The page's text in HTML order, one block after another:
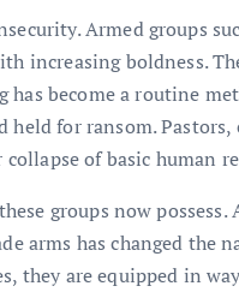
Armed groups
increasing boldness.
become a routine
held for ransom.
of basic human
groups now possess.
arms has changed the
they are equipped in